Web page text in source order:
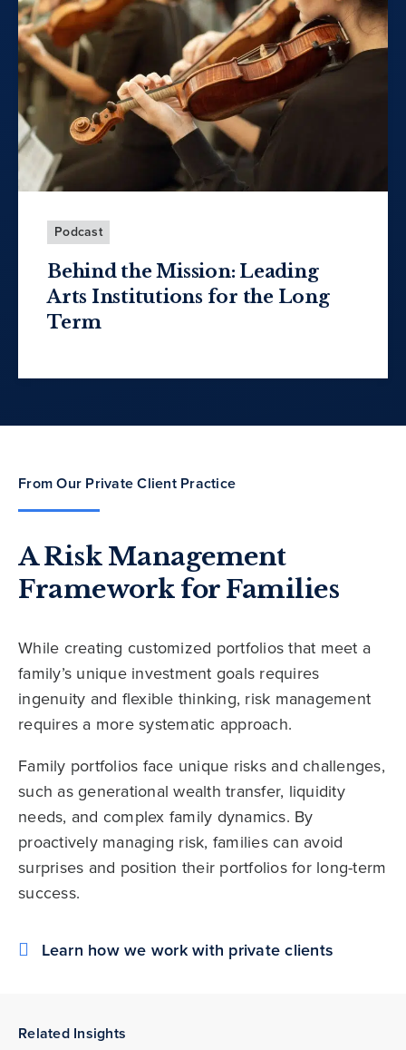
Podcast
Behind the Mission: Leading
Arts Institutions for the Long
Term
From Our Private Client Practice
A Risk Management
Framework for Families
While creating customized portfolios that meet a
family’s unique investment goals requires
ingenuity and flexible thinking, risk management
requires a more systematic approach.
Family portfolios face unique risks and challenges,
such as generational wealth transfer, liquidity
needs, and complex family dynamics. By
proactively managing risk, families can avoid
surprises and position their portfolios for long-term
success.
Learn how we work with private clients
Related Insights